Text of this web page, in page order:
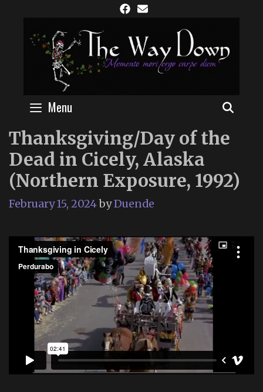
content
Menu
Thanksgiving/Day of the
Dead in Cicely, Alaska
(Northern Exposure, 1992)
February 15, 2024byDuende